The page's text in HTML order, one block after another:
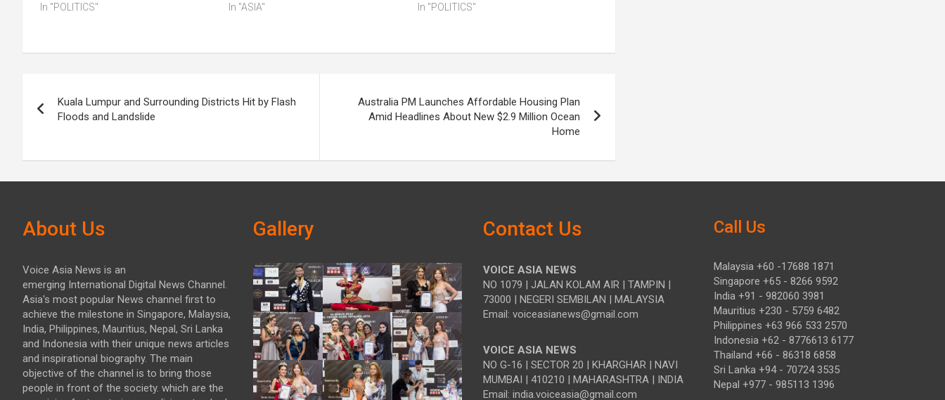
In "POLITICS"
In "ASIA"
In "POLITICS"
navigation
Kuala Lumpur and Surrounding Districts Hit by Flash
Floods and Landslide
Australia PM Launches Affordable Housing Plan
Amid Headlines About New $2.9 Million Ocean
Home
About Us
Voice Asia News is an
emerging International Digital News Channel.
Asia's most popular News channel first to
achieve the milestone in Singapore, Malaysia,
India, Philippines, Mauritius, Nepal, Sri Lanka
and Indonesia with their unique news articles
and inspirational biography. The main
objective of the channel is to bring those
people in front of the society. which are the
Gallery Contact Us
VOICE ASIA NEWS
NO 1079 | JALAN KOLAM AIR | TAMPIN |
73000 | NEGERI SEMBILAN | MALAYSIA
Email: voiceasianews@gmail.com
VOICE ASIA NEWS
NO G-16 | SECTOR 20 | KHARGHAR | NAVI
MUMBAI | 410210 | MAHARASHTRA | INDIA
Email: india.voiceasia@gmail.com
Call Us
Malaysia +60 -17688 1871
Singapore +65 - 8266 9592
India +91 - 982060 3981
Mauritius +230 - 5759 6482
Philippines +63 966 533 2570
Indonesia +62 - 8776613 6177
Thailand +66 - 86318 6858
Sri Lanka +94 - 70724 3535
Nepal +977 - 985113 1396